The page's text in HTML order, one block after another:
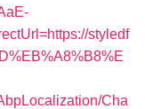
styledf
Cha